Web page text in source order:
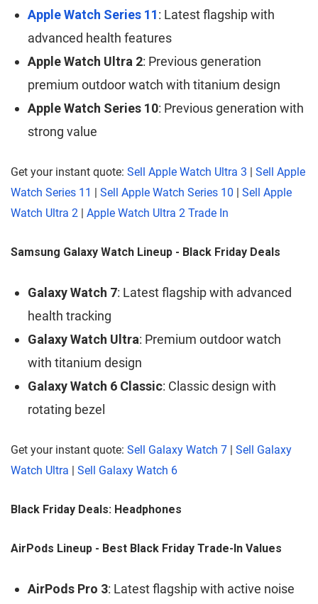
Apple Watch Series 11: Latest flagship with
advanced health features
Apple Watch Ultra 2: Previous generation
premium outdoor watch with titanium design
Apple Watch Series 10: Previous generation with
strong value
Get your instant quote: Sell Apple Watch Ultra 3 | Sell Apple
Watch Series 11 | Sell Apple Watch Series 10 | Sell Apple
Watch Ultra 2 | Apple Watch Ultra 2 Trade In
Samsung Galaxy Watch Lineup - Black Friday Deals
Galaxy Watch 7: Latest flagship with advanced
health tracking
Galaxy Watch Ultra: Premium outdoor watch
with titanium design
Galaxy Watch 6 Classic: Classic design with
rotating bezel
Get your instant quote: Sell Galaxy Watch 7 | Sell Galaxy
Watch Ultra | Sell Galaxy Watch 6
Black Friday Deals: Headphones
AirPods Lineup - Best Black Friday Trade-In Values
AirPods Pro 3: Latest flagship with active noise